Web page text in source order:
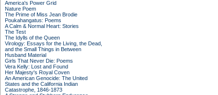
America's Power Grid
Nature Poem
The Prime of Miss Jean Brodie
Poukahangatus: Poems
A Calm & Normal Heart: Stories
The Test
The Idylls of the Queen
Virology: Essays for the Living, the Dead,
and the Small Things in Between
Husband Material
Girls That Never Die: Poems
Vera Kelly: Lost and Found
Her Majesty's Royal Coven
An American Genocide: The United
States and the California Indian
Catastrophe, 1846-1873